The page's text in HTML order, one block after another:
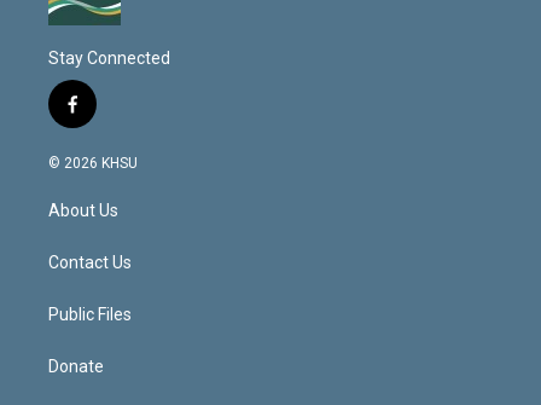
Stay Connected
f
a
c
b
o
k
© 2026 KHSU
About Us
Contact Us
Public Files
Donate